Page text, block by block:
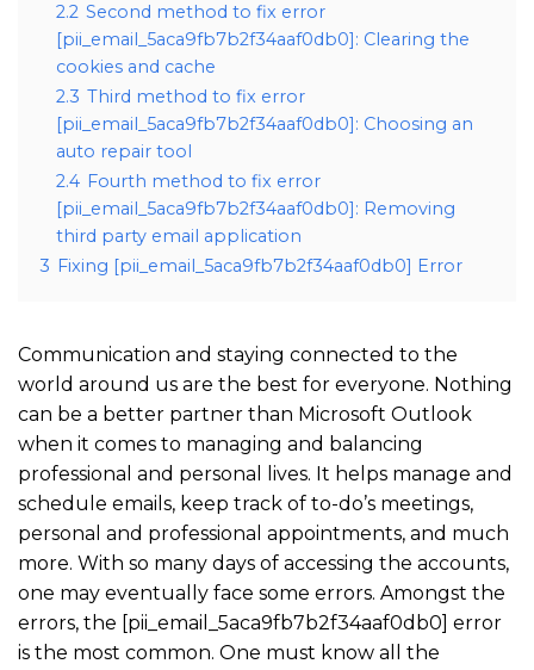
2.2 Second method to fix error
[pii_email_5aca9fb7b2f34aaf0db0]: Clearing the
cookies and cache
2.3 Third method to fix error
[pii_email_5aca9fb7b2f34aaf0db0]: Choosing an
auto repair tool
2.4 Fourth method to fix error
[pii_email_5aca9fb7b2f34aaf0db0]: Removing
third party email application
3 Fixing [pii_email_5aca9fb7b2f34aaf0db0] Error
Communication and staying connected to the
world around us are the best for everyone. Nothing
can be a better partner than Microsoft Outlook
when it comes to managing and balancing
professional and personal lives. It helps manage and
schedule emails, keep track of to-do’s meetings,
personal and professional appointments, and much
more. With so many days of accessing the accounts,
one may eventually face some errors. Amongst the
errors, the [pii_email_5aca9fb7b2f34aaf0db0] error
is the most common. One must know all the